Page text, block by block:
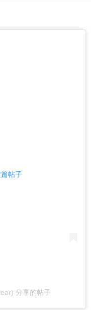
帖子
分享的帖子